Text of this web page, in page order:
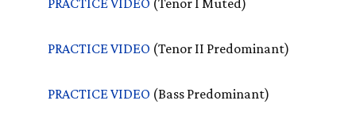
PRACTICEVIDEO (Tenor I Muted)
PRACTICEVIDEO (Tenor II Predominant)
PRACTICEVIDEO (Bass Predominant)